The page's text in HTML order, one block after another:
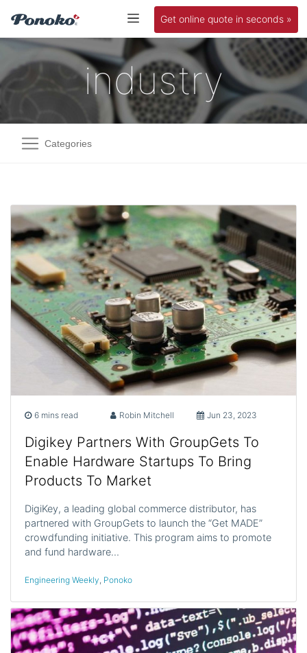
Get online quote in seconds »
industry
Categories
6 mins read Robin Mitchell Jun 23, 2023
Digikey Partners With GroupGets To
Enable Hardware Startups To Bring
Products To Market
DigiKey, a leading global commerce distributor, has
partnered with GroupGets to launch the “Get MADE”
crowdfunding initiative. This program aims to promote
and fund hardware…
Engineering Weekly, Ponoko